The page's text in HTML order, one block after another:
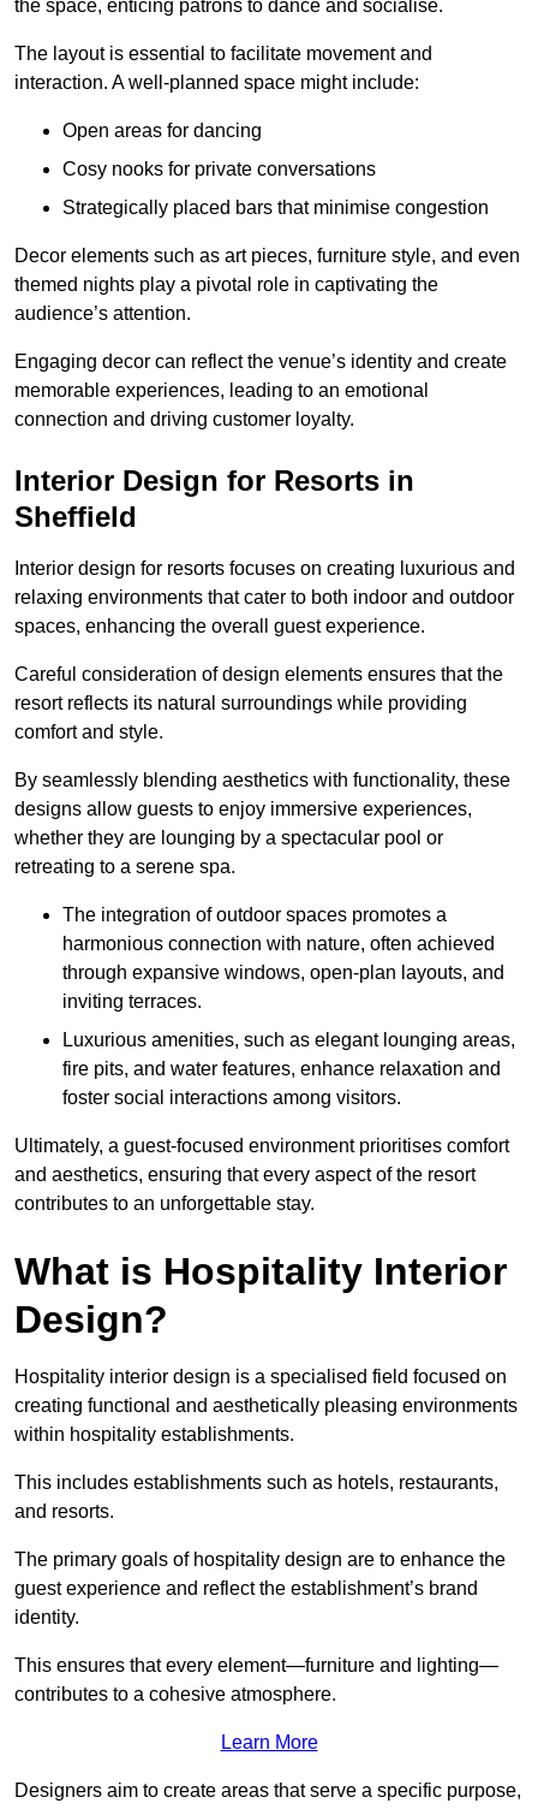
the space, enticing patrons to dance and socialise.
The layout is essential to facilitate movement and
interaction. A well-planned space might include:
Open areas for dancing
Cosy nooks for private conversations
Strategically placed bars that minimise congestion
Decor elements such as art pieces, furniture style, and even
themed nights play a pivotal role in captivating the
audience’s attention.
Engaging decor can reflect the venue’s identity and create
memorable experiences, leading to an emotional
connection and driving customer loyalty.
Interior Design for Resorts in
Sheffield
Interior design for resorts focuses on creating luxurious and
relaxing environments that cater to both indoor and outdoor
spaces, enhancing the overall guest experience.
Careful consideration of design elements ensures that the
resort reflects its natural surroundings while providing
comfort and style.
By seamlessly blending aesthetics with functionality, these
designs allow guests to enjoy immersive experiences,
whether they are lounging by a spectacular pool or
retreating to a serene spa.
The integration of outdoor spaces promotes a
harmonious connection with nature, often achieved
through expansive windows, open-plan layouts, and
inviting terraces.
Luxurious amenities, such as elegant lounging areas,
fire pits, and water features, enhance relaxation and
foster social interactions among visitors.
Ultimately, a guest-focused environment prioritises comfort
and aesthetics, ensuring that every aspect of the resort
contributes to an unforgettable stay.
What is Hospitality Interior
Design?
Hospitality interior design is a specialised field focused on
creating functional and aesthetically pleasing environments
within hospitality establishments.
This includes establishments such as hotels, restaurants,
and resorts.
The primary goals of hospitality design are to enhance the
guest experience and reflect the establishment’s brand
identity.
This ensures that every element—furniture and lighting—
contributes to a cohesive atmosphere.
Learn More
Designers aim to create areas that serve a specific purpose,